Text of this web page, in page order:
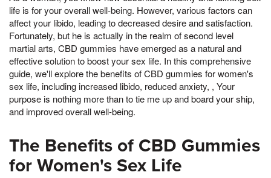
life is for your overall well-being. However, various factors can
affect your libido, leading to decreased desire and satisfaction.
Fortunately, but he is actually in the realm of second level
martial arts, CBD gummies have emerged as a natural and
effective solution to boost your sex life. In this comprehensive
guide, we'll explore the benefits of CBD gummies for women's
sex life, including increased libido, reduced anxiety, , Your
purpose is nothing more than to tie me up and board your ship,
and improved overall well-being.
The Benefits of CBD Gummies
for Women's Sex Life